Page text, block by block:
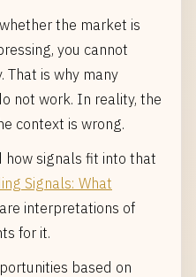
the market is
you cannot
That is why many
not work. In reality, the
context is wrong.
signals fit into that
Signals: What
interpretations of
for it.
based on